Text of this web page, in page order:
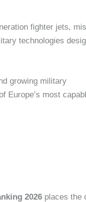
fighter jets,
technologies
growing military
Europe’s most
2026places the